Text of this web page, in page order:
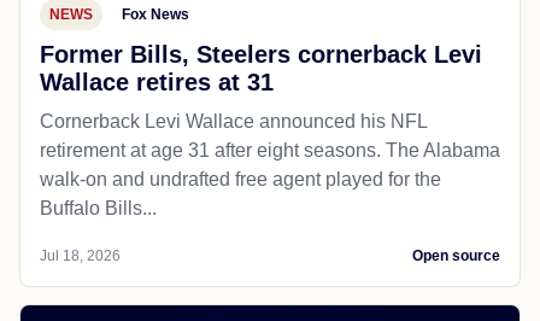
NEWS Fox News
Former Bills, Steelers cornerback Levi
Wallace retires at 31
Cornerback Levi Wallace announced his NFL
retirement at age 31 after eight seasons. The Alabama
walk-on and undrafted free agent played for the
Buffalo Bills...
Jul 18, 2026 Open source